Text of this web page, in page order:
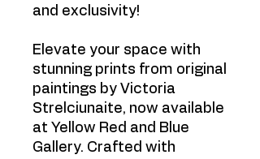
and exclusivity!
Elevate your space with
stunning prints from original
paintings by Victoria
Strelciunaite, now available
at Yellow Red and Blue
Gallery. Crafted with